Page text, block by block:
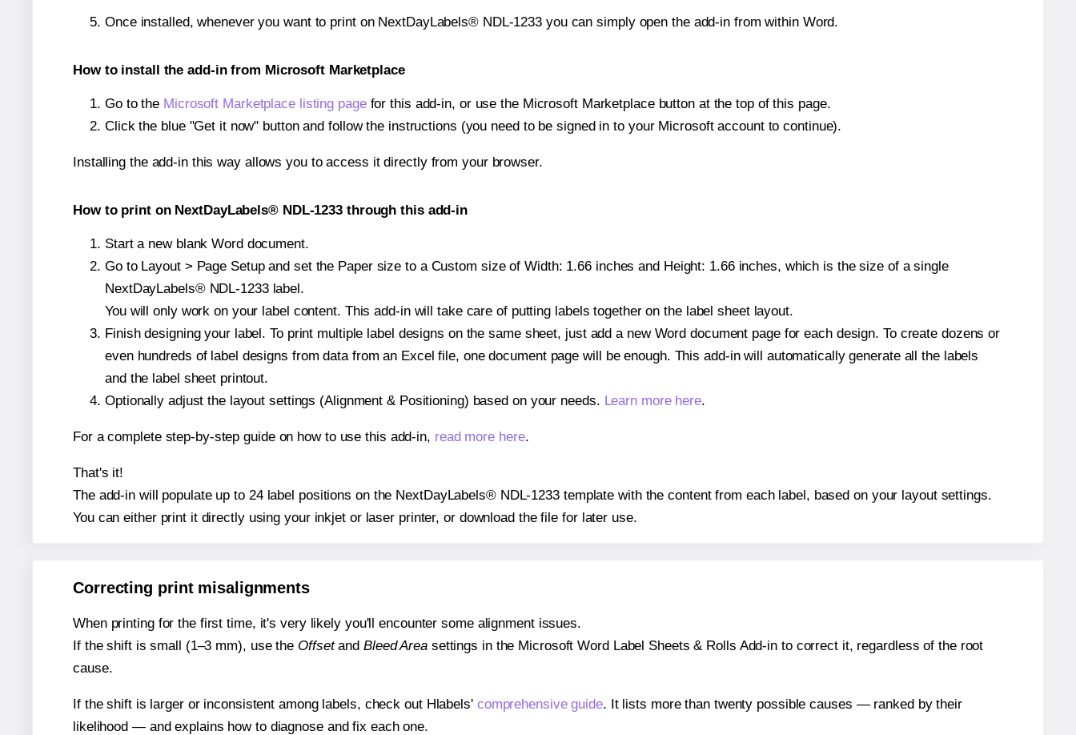
Once installed, whenever you want to print on NextDayLabels® NDL-1233 you can simply open the add-in from within Word.
How to install the add-in from Microsoft Marketplace
Go to the Microsoft Marketplace listing pagefor this add-in, or use the Microsoft Marketplace button at the top of this page.
Click the blue "Get it now" button and follow the instructions (you need to be signed in to your Microsoft account to continue).
Installing the add-in this way allows you to access it directly from your browser.
How to print on NextDayLabels® NDL-1233 through this add-in
Start a new blank Word document.
Go to Layout > Page Setup and set the Paper size to a Custom size of Width: 1.66 inches and Height: 1.66 inches, which is the size of a single
NextDayLabels® NDL-1233 label.
You will only work on your label content. This add-in will take care of putting labels together on the label sheet layout.
Finish designing your label. To print multiple label designs on the same sheet, just add a new Word document page for each design. To create dozens or
even hundreds of label designs from data from an Excel file, one document page will be enough. This add-in will automatically generate all the labels
and the label sheet printout.
Optionally adjust the layout settings (Alignment & Positioning) based on your needs. Learn more here.
For a complete step-by-step guide on how to use this add-in, read more here.
That's it!
The add-in will populate up to 24 label positions on the NextDayLabels® NDL-1233 template with the content from each label, based on your layout settings.
You can either print it directly using your inkjet or laser printer, or download the file for later use.
Correcting print misalignments
When printing for the first time, it's very likely you'll encounter some alignment issues.
If the shift is small (1–3 mm), use the Offsetand Bleed Areasettings in the Microsoft Word Label Sheets & Rolls Add-in to correct it, regardless of the root
cause.
If the shift is larger or inconsistent among labels, check out Hlabels' comprehensive guide. It lists more than twenty possible causes — ranked by their
likelihood — and explains how to diagnose and fix each one.